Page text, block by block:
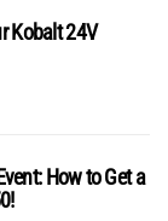
Kobalt 24V
How to Get a